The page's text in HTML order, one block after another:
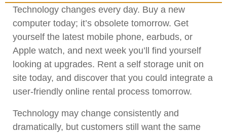
Technology changes every day. Buy a new
computer today; it’s obsolete tomorrow. Get
yourself the latest mobile phone, earbuds, or
Apple watch, and next week you’ll find yourself
looking at upgrades. Rent a self storage unit on
site today, and discover that you could integrate a
user-friendly online rental process tomorrow.
Technology may change consistently and
dramatically, but customers still want the same